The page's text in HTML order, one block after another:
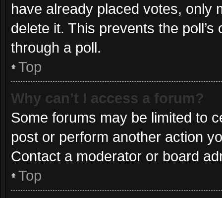
have already placed votes, only
delete it. This prevents the
through a poll.
Top
Why can’t I access a forum?
Some forums may be limited to
post or perform another action
Contact a moderator or board
Top